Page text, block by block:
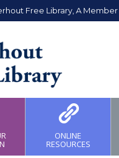
Free Library, A
ONLINE
RESOURCES